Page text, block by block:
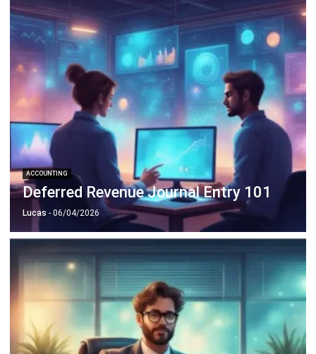
ACCOUNTING
Deferred Revenue Journal Entry 101
Lucas - 06/04/2026